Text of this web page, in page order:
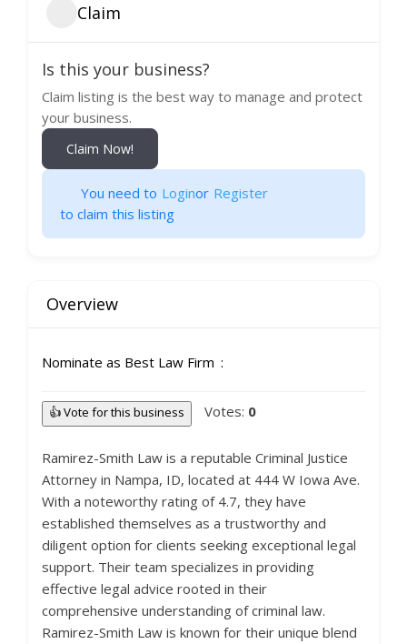
Claim
Is this your business?
Claim listing is the best way to manage and protect
your business.
Claim Now!
You need to Loginor Register
to claim this listing
Overview
Nominate as Best Law Firm
👍 Vote for this business Votes: 0
Ramirez-Smith Law is a reputable Criminal Justice
Attorney in Nampa, ID, located at 444 W Iowa Ave.
With a noteworthy rating of 4.7, they have
established themselves as a trustworthy and
diligent option for clients seeking exceptional legal
support. Their team specializes in providing
effective legal advice rooted in their
comprehensive understanding of criminal law.
Ramirez-Smith Law is known for their unique blend